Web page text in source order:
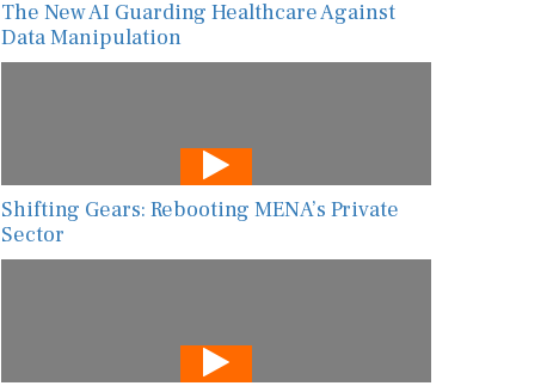
The New AI Guarding Healthcare Against
Data Manipulation
Shifting Gears: Rebooting MENA’s Private
Sector